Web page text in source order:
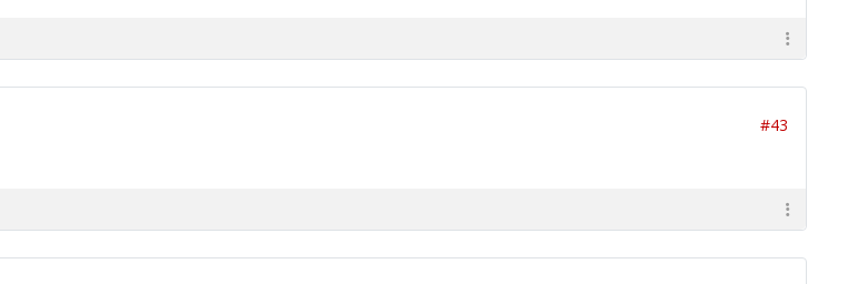
#43